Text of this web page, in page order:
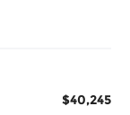
$40,245